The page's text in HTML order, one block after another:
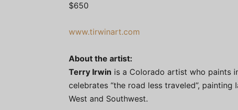
$650
www.tirwinart.com
About the artist:
Terry Irwin is a Colorado artist who paints
celebrates “the road less traveled”,
West and Southwest.